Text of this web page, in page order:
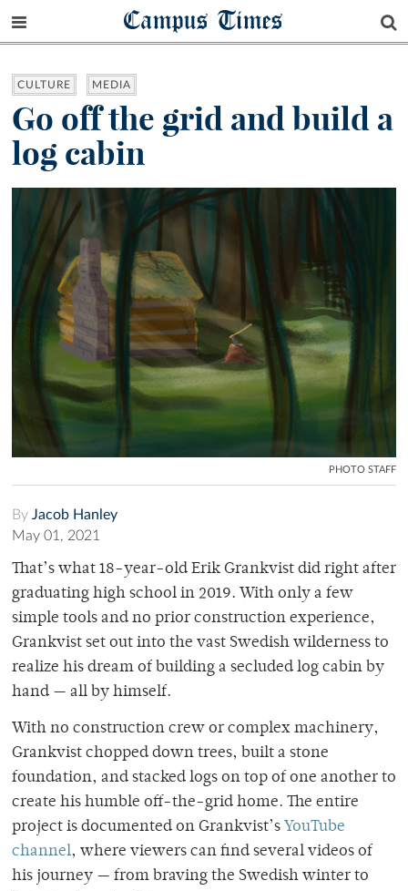
Campus Times
CULTURE MEDIA
Go off the grid and build a
log cabin
PHOTO STAFF
By Jacob Hanley
May 01, 2021
That’s what 18-year-old Erik Grankvist did right after
graduating high school in 2019. With only a few
simple tools and no prior construction experience,
Grankvist set out into the vast Swedish wilderness to
realize his dream of building a secluded log cabin by
hand — all by himself.
With no construction crew or complex machinery,
Grankvist chopped down trees, built a stone
foundation, and stacked logs on top of one another to
create his humble off-the-grid home. The entire
project is documented on Grankvist’s YouTube
channel, where viewers can find several videos of
his journey — from braving the Swedish winter to